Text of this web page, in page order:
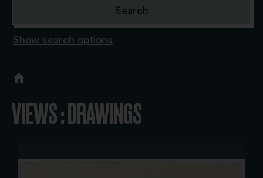
Show search options
VIEWS : DRAWINGS